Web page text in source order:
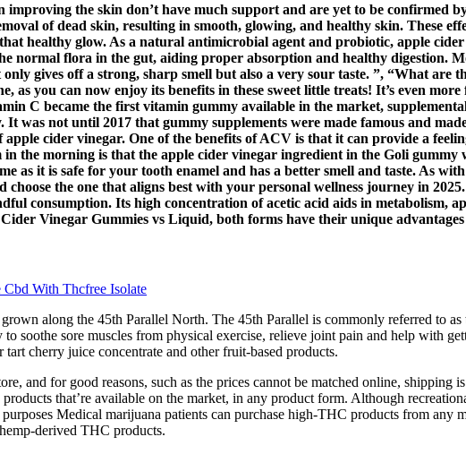
improving the skin don’t have much support and are yet to be confirmed
of dead skin, resulting in smooth, glowing, and healthy skin. These
healthy glow. As a natural antimicrobial agent and probiotic, apple
normal flora in the gut, aiding proper absorption and healthy digestion.
gives off a strong, sharp smell but also a very sour taste. ”, “What are
as you can now enjoy its benefits in these sweet little treats! It’s even
C became the first vitamin gummy available in the market,
was not until 2017 that gummy supplements were made famous and
cider vinegar. One of the benefits of ACV is that it can provide a
the morning is that the apple cider vinegar ingredient in the Goli
as it is safe for your tooth enamel and has a better smell and taste. As
choose the one that aligns best with your personal wellness journey in
consumption. Its high concentration of acetic acid aids in metabolism,
Vinegar Gummies vs Liquid, both forms have their unique
With Thcfree Isolate
along the 45th Parallel North. The 45th Parallel is commonly referred to
soothe sore muscles from physical exercise, relieve joint pain and help with
cherry juice concentrate and other fruit-based products.
and for good reasons, such as the prices cannot be matched online,
that’re available on the market, in any product form. Although
Medical marijuana patients can purchase high-THC products from any
derived THC products.